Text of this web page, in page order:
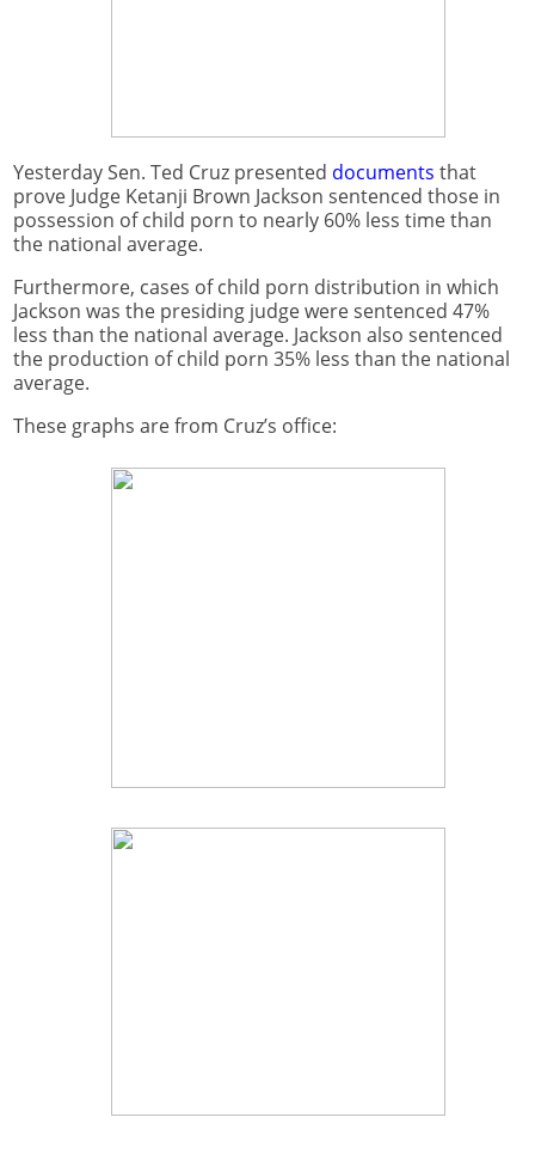
Yesterday Sen. Ted Cruz presented documents that
prove Judge Ketanji Brown Jackson sentenced those in
possession of child porn to nearly 60% less time than
the national average.
Furthermore, cases of child porn distribution in which
Jackson was the presiding judge were sentenced 47%
less than the national average. Jackson also sentenced
the production of child porn 35% less than the national
average.
These graphs are from Cruz’s office: